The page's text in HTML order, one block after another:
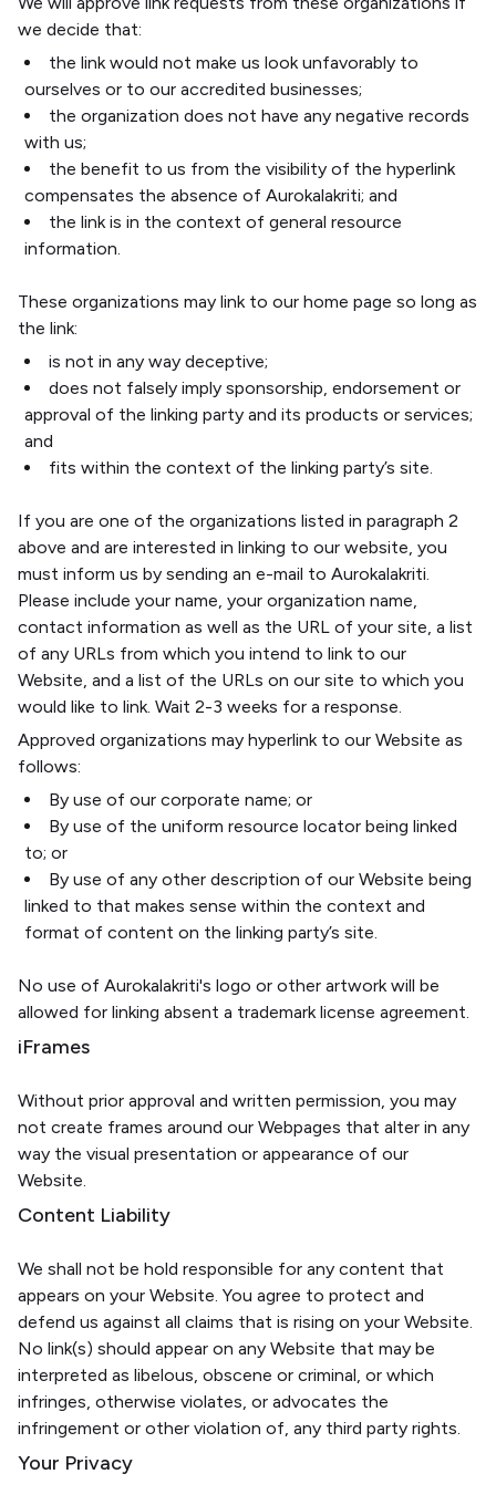
we decide that:
the link would not make us look unfavorably to
ourselves or to our accredited businesses;
the organization does not have any negative records
with us;
the benefit to us from the visibility of the hyperlink
compensates the absence of Aurokalakriti; and
the link is in the context of general resource
information.
These organizations may link to our home page so long as
the link:
is not in any way deceptive;
does not falsely imply sponsorship, endorsement or
approval of the linking party and its products or services;
and
fits within the context of the linking party’s site.
If you are one of the organizations listed in paragraph 2
above and are interested in linking to our website, you
must inform us by sending an e-mail to Aurokalakriti.
Please include your name, your organization name,
contact information as well as the URL of your site, a list
of any URLs from which you intend to link to our
Website, and a list of the URLs on our site to which you
would like to link. Wait 2-3 weeks for a response.
Approved organizations may hyperlink to our Website as
follows:
By use of our corporate name; or
By use of the uniform resource locator being linked
to; or
By use of any other description of our Website being
linked to that makes sense within the context and
format of content on the linking party’s site.
No use of Aurokalakriti's logo or other artwork will be
allowed for linking absent a trademark license agreement.
iFrames
Without prior approval and written permission, you may
not create frames around our Webpages that alter in any
way the visual presentation or appearance of our
Website.
Content Liability
We shall not be hold responsible for any content that
appears on your Website. You agree to protect and
defend us against all claims that is rising on your Website.
No link(s) should appear on any Website that may be
interpreted as libelous, obscene or criminal, or which
infringes, otherwise violates, or advocates the
infringement or other violation of, any third party rights.
Your Privacy